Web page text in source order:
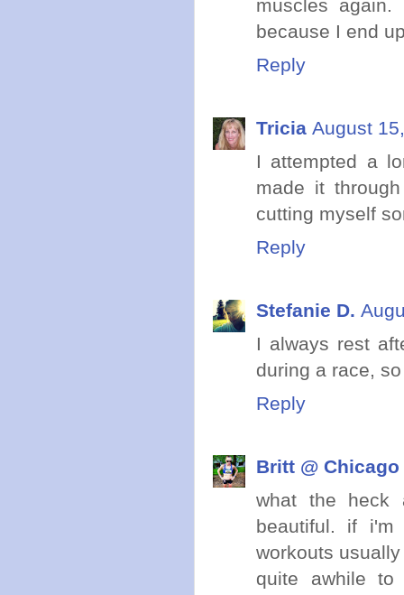
muscles
because I end
Reply
Tricia August
I attempted a
made it
cutting myself
Reply
Stefanie D.
I always rest
during a race,
Reply
Britt @
what the heck
beautiful. if
workouts
quite awhile